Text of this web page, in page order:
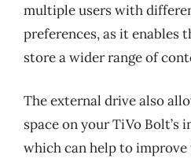
multiple users with
preferences, as it enables
store a wider range of
The external drive also
space on your TiVo Bolt’s
which can help to improve